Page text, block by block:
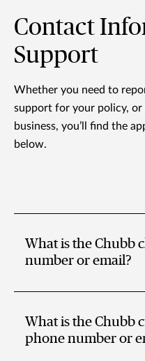
Contact
Support
Whether you need to
support for your policy,
business, you’ll find the
below.
What is the Chubb
number or email?
What is the Chubb
phone number or